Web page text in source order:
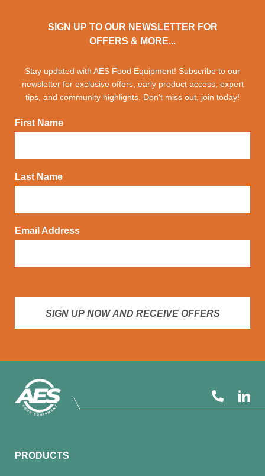
SIGN UP TO OUR NEWSLETTER FOR
OFFERS & MORE...
Stay updated with AES Food Equipment! Subscribe to our
newsletter for exclusive offers, early product access, expert
tips, and community highlights. Don't miss out, join today!
First Name
Last Name
Email Address
SIGN UP NOW AND RECEIVE OFFERS
PRODUCTS